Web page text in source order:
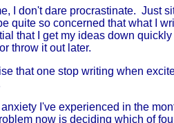
I don't dare procrastinate. Just
quite so concerned that what I
that I get my ideas down
throw it out later.
that one stop writing when
I've experienced in the
now is deciding which of